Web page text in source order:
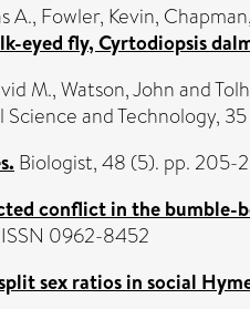
A., Fowler, Kevin,
eyed fly, Cyrtodiopsis
M.,Watson, Johnand
and Technology,
Biologist, 48 (5). pp. 205-
conflict in the bumble-
0962-8452
sex ratios in social